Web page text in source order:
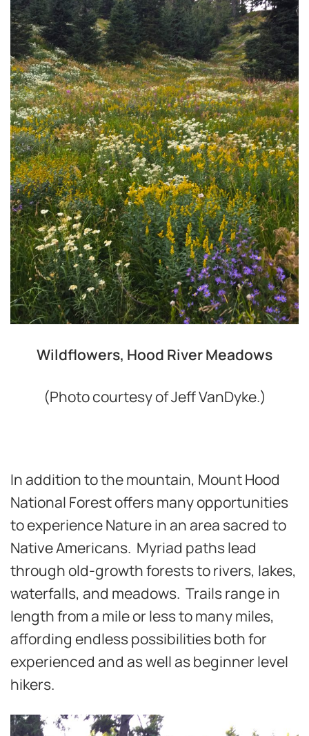
Wildflowers, Hood River Meadows
(Photo courtesy of Jeff VanDyke.)
In addition to the mountain, Mount Hood
National Forest offers many opportunities
to experience Nature in an area sacred to
Native Americans. Myriad paths lead
through old-growth forests to rivers, lakes,
waterfalls, and meadows. Trails range in
length from a mile or less to many miles,
affording endless possibilities both for
experienced and as well as beginner level
hikers.